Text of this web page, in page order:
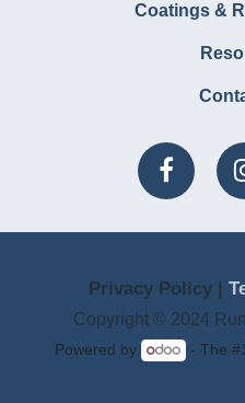
Coatings &
Privacy Policy |
Copyright © 2024
Powered by - The